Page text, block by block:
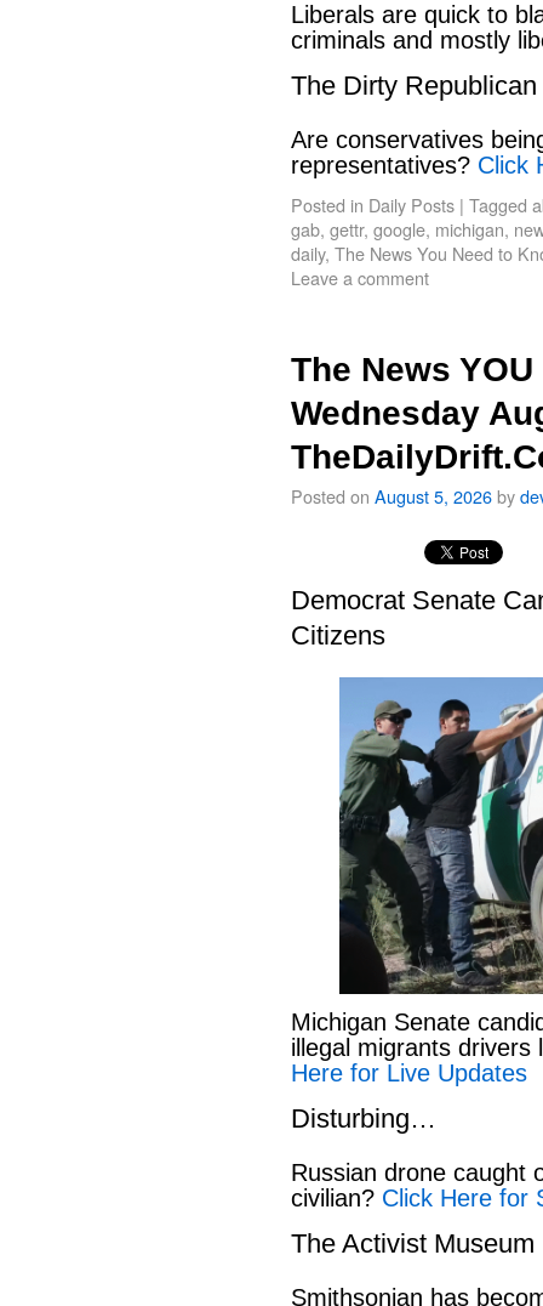
Liberals are quick to
criminals and mostly
The Dirty
Are conservatives
representatives? Click
Posted in Daily Posts | Tagged
gab, gettr, google, michigan,
daily, The News You Need to
Leave a comment
The News
Wednesday
Posted on August 5, 2026by
Democrat Senate
Citizens
Michigan Senate
illegal migrants drivers
Here for Live Updates
Disturbing…
Russian drone caught
civilian? Click Here for
The Activist Museum
Smithsonian has